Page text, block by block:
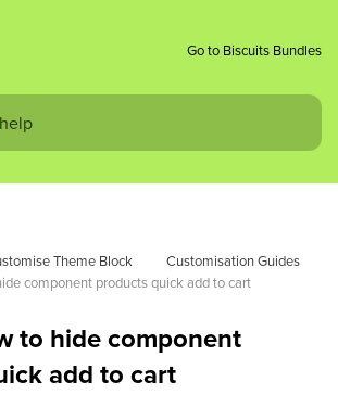
Go to Biscuits Bundles
Theme Block
Customisation Guides
component products quick add to cart
to hide component
add to cart